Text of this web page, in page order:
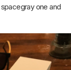
one and